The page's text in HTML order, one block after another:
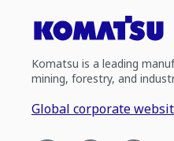
Komatsu is a leading
mining, forestry, and
Global corporate